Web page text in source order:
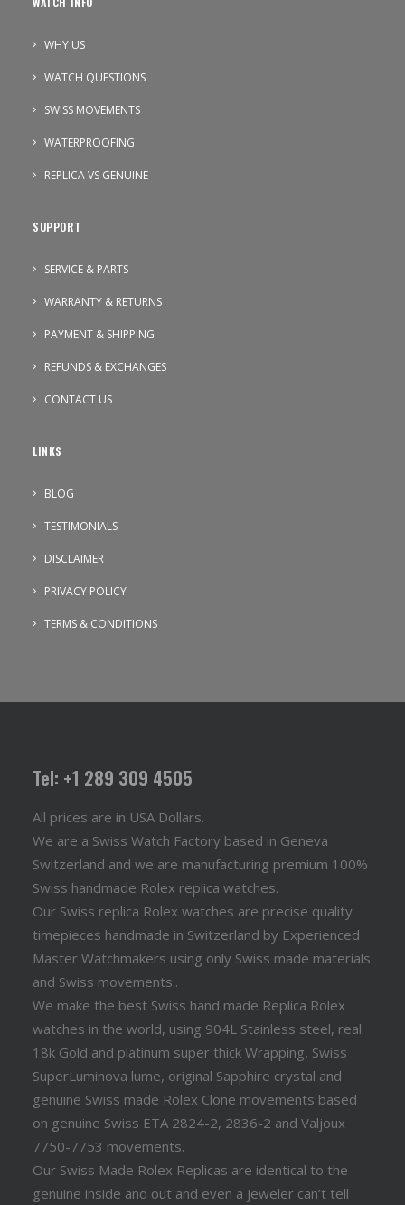
WHY US
WATCH QUESTIONS
SWISS MOVEMENTS
WATERPROOFING
REPLICA VS GENUINE
SUPPORT
SERVICE & PARTS
WARRANTY & RETURNS
PAYMENT & SHIPPING
REFUNDS & EXCHANGES
CONTACT US
LINKS
BLOG
TESTIMONIALS
DISCLAIMER
PRIVACY POLICY
TERMS & CONDITIONS
Tel: +1 289 309 4505
All prices are in USA Dollars.
We are a Swiss Watch Factory based in Geneva
Switzerland and we are manufacturing premium 100%
Swiss handmade Rolex replica watches.
Our Swiss replica Rolex watches are precise quality
timepieces handmade in Switzerland by Experienced
Master Watchmakers using only Swiss made materials
and Swiss movements..
We make the best Swiss hand made Replica Rolex
watches in the world, using 904L Stainless steel, real
18k Gold and platinum super thick Wrapping, Swiss
SuperLuminova lume, original Sapphire crystal and
genuine Swiss made Rolex Clone movements based
on genuine Swiss ETA 2824-2, 2836-2 and Valjoux
7750-7753 movements.
Our Swiss Made Rolex Replicas are identical to the
genuine inside and out and even a jeweler can’t tell